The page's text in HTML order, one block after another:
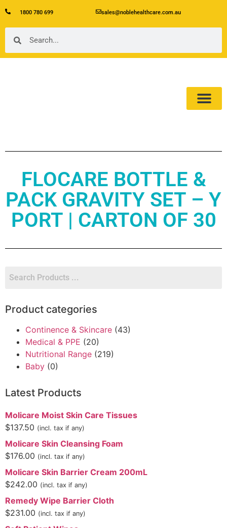
1800 780 699 sales@noblehealthcare.com.au
FLOCARE BOTTLE &
PACK GRAVITY SET – Y
PORT | CARTON OF 30
Product categories
Continence & Skincare (43)
Medical & PPE (20)
Nutritional Range (219)
Baby (0)
Latest Products
Molicare Moist Skin Care Tissues
$137.50 (incl. tax if any)
Molicare Skin Cleansing Foam
$176.00 (incl. tax if any)
Molicare Skin Barrier Cream 200mL
$242.00 (incl. tax if any)
Remedy Wipe Barrier Cloth
$231.00 (incl. tax if any)